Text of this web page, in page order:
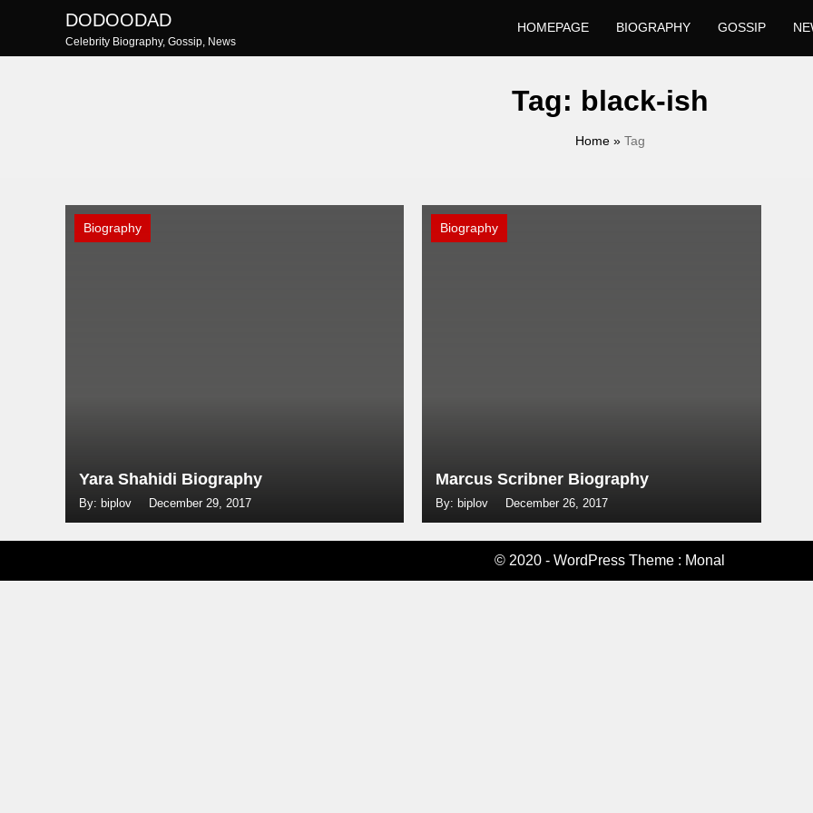
content
DODOODAD
Celebrity Biography, Gossip, News
HOMEPAGE BIOGRAPHY GOSSIP
Tag: black-ish
Home» Tag
Biography
Yara Shahidi Biography
By: biplov December 29, 2017
Biography
Marcus Scribner Biography
By: biplov December 26, 2017
© 2020 - WordPress Theme : Monal